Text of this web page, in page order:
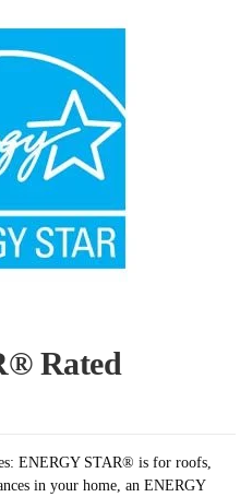
Rated
ENERGY STAR® is for roofs,
in your home, an ENERGY